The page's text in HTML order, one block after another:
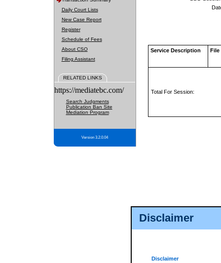
Disclaimer
Disclaimer
Daily Court Lists
New Case Report
Register
Schedule of Fees
About CSO
Filing Assistant
RELATED LINKS
https://mediatebc.com/
Search Judgments
Publication Ban Site
Mediation Program
Version 3.2.0.04
Service Description File
Total For Session: